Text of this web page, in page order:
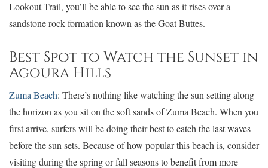
Lookout Trail, you’ll be able to see the sun as it rises over a
sandstone rock formation known as the Goat Buttes.
Best Spot to Watch the Sunset in
Agoura Hills
Zuma Beach: There’s nothing like watching the sun setting along
the horizon as you sit on the soft sands of Zuma Beach. When you
first arrive, surfers will be doing their best to catch the last waves
before the sun sets. Because of how popular this beach is, consider
visiting during the spring or fall seasons to benefit from more